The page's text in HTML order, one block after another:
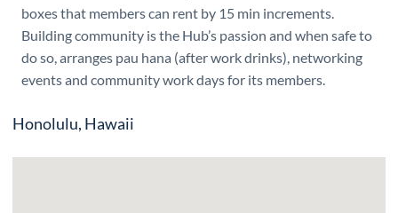
boxes that members can rent by 15 min increments.
Building community is the Hub’s passion and when safe to
do so, arranges pau hana (after work drinks), networking
events and community work days for its members.
Honolulu, Hawaii